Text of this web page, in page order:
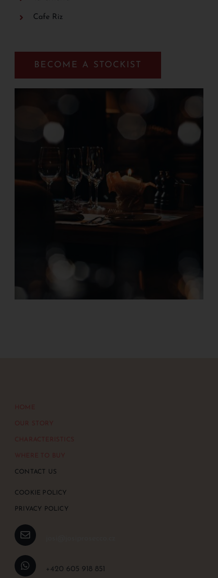
Cafe Riz
BECOME A STOCKIST
HOME
OUR STORY
CHARACTERISTICS
WHERE TO BUY
CONTACT US
COOKIE POLICY
PRIVACY POLICY
+420 605 918 851